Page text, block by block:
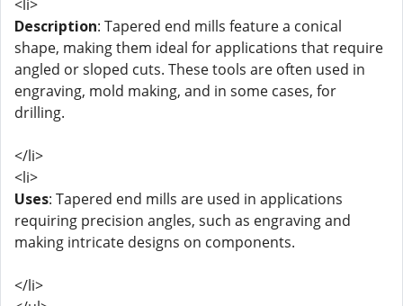
<li>
Description: Tapered end mills feature a conical
shape, making them ideal for applications that require
angled or sloped cuts. These tools are often used in
engraving, mold making, and in some cases, for
drilling.
</li>
<li>
Uses: Tapered end mills are used in applications
requiring precision angles, such as engraving and
making intricate designs on components.
</li>